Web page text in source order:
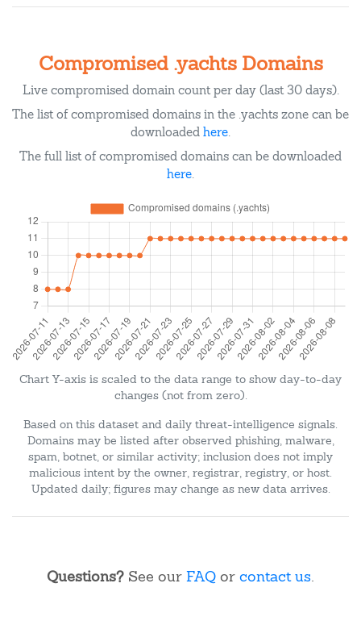
Compromised .yachts Domains
Live compromised domain count per day (last 30 days).
The list of compromised domains in the .yachts zone can be
downloaded here.
The full list of compromised domains can be downloaded
here.
Chart Y-axis is scaled to the data range to show day-to-day
changes (not from zero).
Based on this dataset and daily threat-intelligence signals.
Domains may be listed after observed phishing, malware,
spam, botnet, or similar activity; inclusion does not imply
malicious intent by the owner, registrar, registry, or host.
Updated daily; figures may change as new data arrives.
Questions? See our FAQ or contact us.